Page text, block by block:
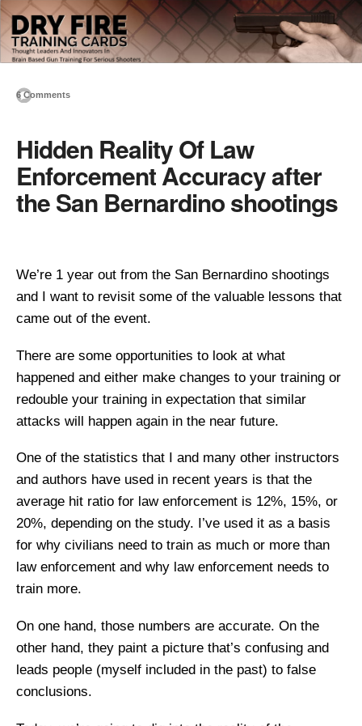
6 Comments
Hidden Reality Of Law
Enforcement Accuracy after
the San Bernardino shootings
We’re 1 year out from the San Bernardino shootings
and I want to revisit some of the valuable lessons that
came out of the event.
There are some opportunities to look at what
happened and either make changes to your training or
redouble your training in expectation that similar
attacks will happen again in the near future.
One of the statistics that I and many other instructors
and authors have used in recent years is that the
average hit ratio for law enforcement is 12%, 15%, or
20%, depending on the study. I’ve used it as a basis
for why civilians need to train as much or more than
law enforcement and why law enforcement needs to
train more.
On one hand, those numbers are accurate. On the
other hand, they paint a picture that’s confusing and
leads people (myself included in the past) to false
conclusions.